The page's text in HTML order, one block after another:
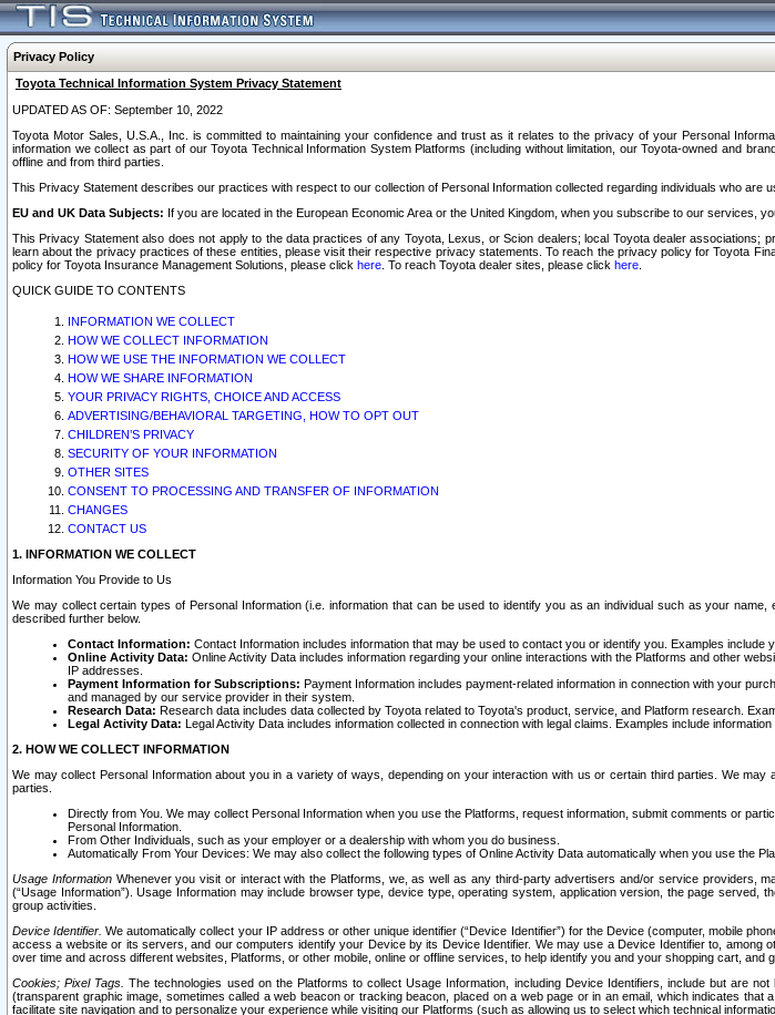
Privacy Policy
Toyota Technical Information System Privacy Statement
UPDATED AS OF: September 10, 2022
Toyota Motor Sales, U.S.A., Inc. is committed to maintaining your confidence and trust as it relates to the privacy of your Personal
information we collect as part of our Toyota Technical Information System Platforms (including without limitation, our Toyota-owned and
offline and from third parties.
This Privacy Statement describes our practices with respect to our collection of Personal Information collected regarding individuals who are
EU and UK Data Subjects: If you are located in the European Economic Area or the United Kingdom, when you subscribe to our services,
This Privacy Statement also does not apply to the data practices of any Toyota, Lexus, or Scion dealers; local Toyota dealer
learn about the privacy practices of these entities, please visit their respective privacy statements. To reach the privacy policy for Toyota
policy for Toyota Insurance Management Solutions, please click here . To reach Toyota dealer sites, please click here
QUICK GUIDE TO CONTENTS
INFORMATION WE COLLECT
HOW WE COLLECT INFORMATION
HOW WE USE THE INFORMATION WE COLLECT
HOW WE SHARE INFORMATION
YOUR PRIVACY RIGHTS, CHOICE AND ACCESS
ADVERTISING/BEHAVIORAL TARGETING, HOW TO OPT OUT
CHILDREN’S PRIVACY
SECURITY OF YOUR INFORMATION
OTHER SITES
CONSENT TO PROCESSING AND TRANSFER OF INFORMATION
CHANGES
CONTACT US
1. INFORMATION WE COLLECT
Information You Provide to Us
We may collect certain types of Personal Information (i.e. information that can be used to identify you as an individual such as your
described further below.
Contact Information: Contact Information includes information that may be used to contact you or identify you. Examples
Online Activity Data: Online Activity Data includes information regarding your online interactions with the Platforms and other
IP addresses.
Payment Information for Subscriptions: Payment Information includes payment-related information in connection with your
and managed by our service provider in their system.
Research Data: Research data includes data collected by Toyota related to Toyota's product, service, and Platform research.
Legal Activity Data: Legal Activity Data includes information collected in connection with legal claims. Examples include
2. HOW WE COLLECT INFORMATION
We may collect Personal Information about you in a variety of ways, depending on your interaction with us or certain third parties. We
parties.
Directly from You. We may collect Personal Information when you use the Platforms, request information, submit comments or
Personal Information.
From Other Individuals, such as your employer or a dealership with whom you do business.
Automatically From Your Devices: We may also collect the following types of Online Activity Data automatically when you use the
Usage InformationWhenever you visit or interact with the Platforms, we, as well as any third-party advertisers and/or service providers,
(“Usage Information”). Usage Information may include browser type, device type, operating system, application version, the page
group activities.
Device Identifier. We automatically collect your IP address or other unique identifier (“Device Identifier”) for the Device (computer, mobile
access a website or its servers, and our computers identify your Device by its Device Identifier. We may use a Device Identifier to,
over time and across different websites, Platforms, or other mobile, online or offline services, to help identify you and your shopping cart, and
Cookies; Pixel Tags. The technologies used on the Platforms to collect Usage Information, including Device Identifiers, include but are
(transparent graphic image, sometimes called a web beacon or tracking beacon, placed on a web page or in an email, which indicates
facilitate site navigation and to personalize your experience while visiting our Platforms (such as allowing us to select which technical